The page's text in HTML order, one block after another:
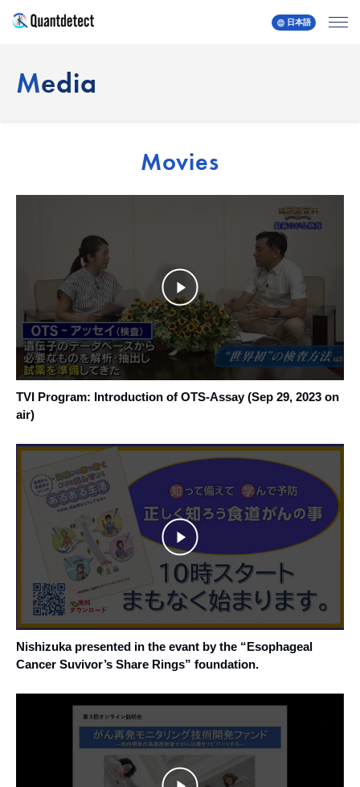
日本語
Media
Movies
TVI Program: Introduction of OTS-Assay (Sep 29, 2023 on
air)
Nishizuka presented in the evant by the “Esophageal
Cancer Suvivor’s Share Rings” foundation.